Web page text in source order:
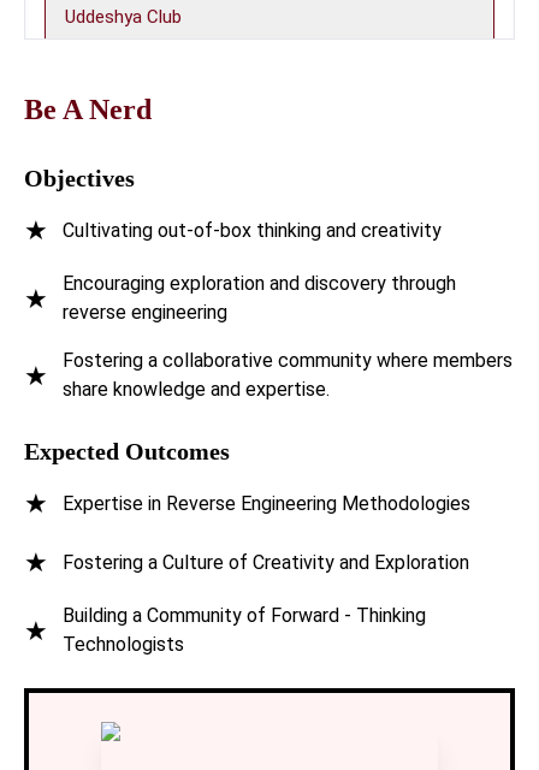
Uddeshya Club
Machine Learning Club (MLC)
Be A Nerd
Innovators Quest Club
Null Chapter
Be A Nerd
Objectives
★ Cultivating out-of-box thinking and creativity
★
Encouraging exploration and discovery through
reverse engineering
★
Fostering a collaborative community where members
share knowledge and expertise.
Expected Outcomes
★ Expertise in Reverse Engineering Methodologies
★ Fostering a Culture of Creativity and Exploration
★
Building a Community of Forward - Thinking
Technologists